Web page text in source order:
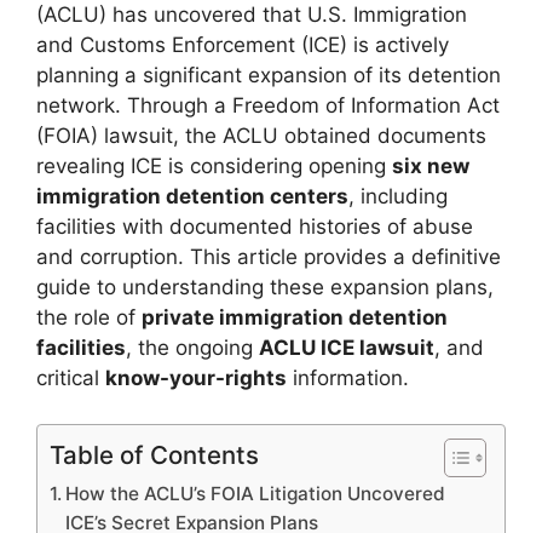
(ACLU) has uncovered that U.S. Immigration
and Customs Enforcement (ICE) is actively
planning a significant expansion of its detention
network. Through a Freedom of Information Act
(FOIA) lawsuit, the ACLU obtained documents
revealing ICE is considering opening six new
immigration detention centers, including
facilities with documented histories of abuse
and corruption. This article provides a definitive
guide to understanding these expansion plans,
the role of private immigration detention
facilities, the ongoing ACLU ICE lawsuit, and
critical know-your-rights information.
Table of Contents
How the ACLU’s FOIA Litigation Uncovered
ICE’s Secret Expansion Plans